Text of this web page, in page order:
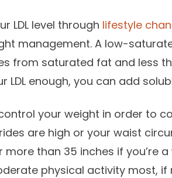
LDL level through lifestyle
management. A low-
from saturated fat and less
LDL enough, you can add
your weight in order to
are high or your waist
more than 35 inches if you’re
physical activity most, if